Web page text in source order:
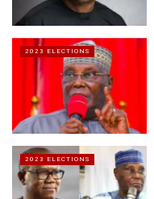
2023 ELECTIONS
2023 ELECTIONS